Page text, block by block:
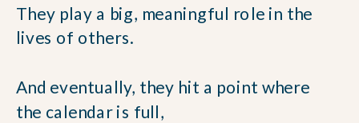
They play a big, meaningful role in the
lives of others.
And eventually, they hit a point where
the calendar is full,